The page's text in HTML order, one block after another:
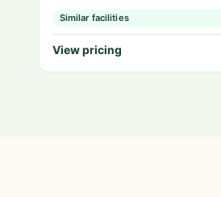
Similar facilities
View pricing